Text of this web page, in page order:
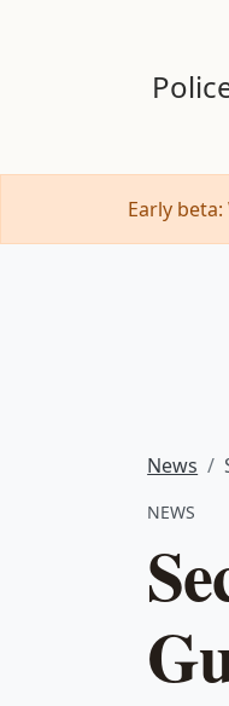
Early
News
NEWS